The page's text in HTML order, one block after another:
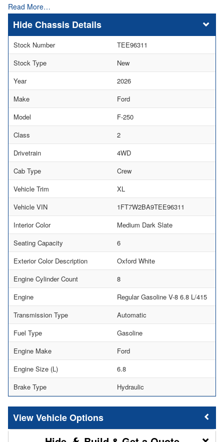
Read More…
Chassis Details
Stock Number
TEE96311
Stock Type
New
Year
2026
Make
Ford
Model
F-250
Class
2
Drivetrain
4WD
Cab Type
Crew
Vehicle Trim
XL
Vehicle VIN
1FT7W2BA9TEE96311
Interior Color
Medium Dark Slate
Seating Capacity
6
Exterior Color Description
Oxford White
Engine Cylinder Count
8
Engine
Regular Gasoline V-8 6.8 L/415
Transmission Type
Automatic
Fuel Type
Gasoline
Engine Make
Ford
Engine Size (L)
6.8
Brake Type
Hydraulic
Vehicle Options